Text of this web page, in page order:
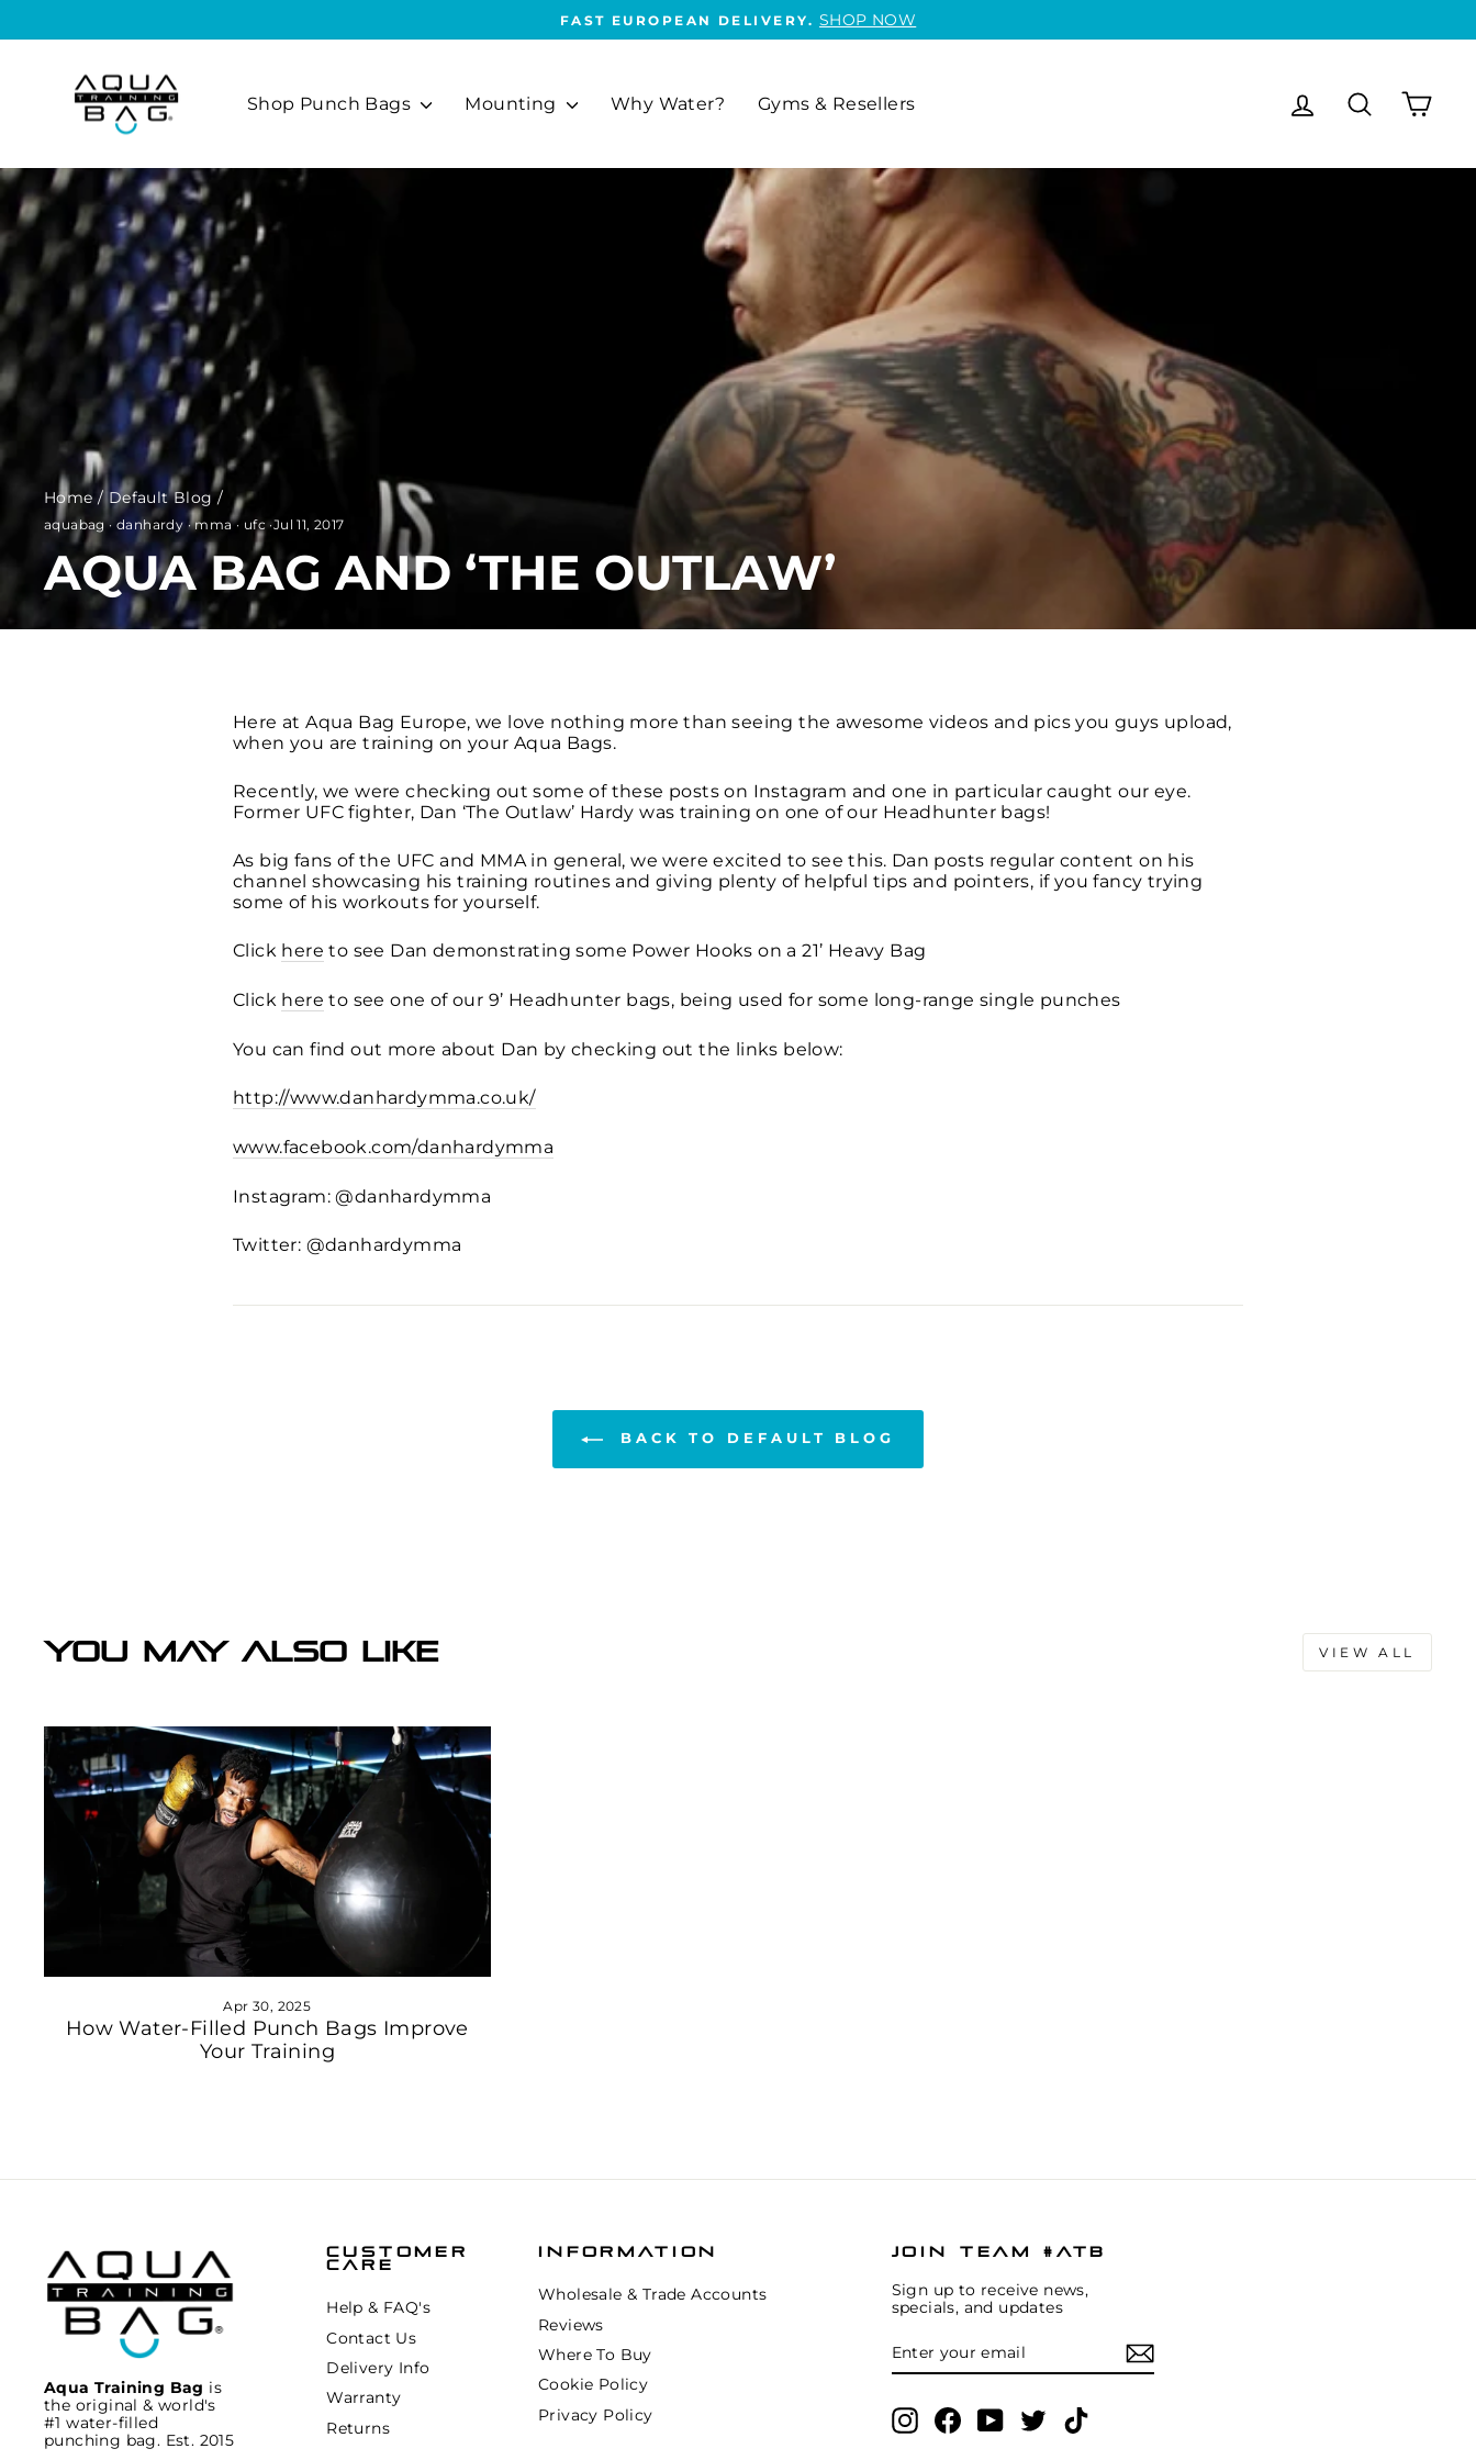
Pause
FAST EUROPEAN DELIVERY. SHOP NOW
Shop Punch Bags Mounting Why Water? Gyms & Resellers Log in SearchCart
Home / Default Blog /
aquabag·danhardy ·mma· ufc·Jul 11, 2017
AQUA BAG AND ‘THE OUTLAW’
Here at Aqua Bag Europe, we love nothing more than seeing the awesome videos and pics you guys upload,
when you are training on your Aqua Bags.
Recently, we were checking out some of these posts on Instagram and one in particular caught our eye.
Former UFC fighter, Dan ‘The Outlaw’ Hardy was training on one of our Headhunter bags!
As big fans of the UFC and MMA in general, we were excited to see this. Dan posts regular content on his
channel showcasing his training routines and giving plenty of helpful tips and pointers, if you fancy trying
some of his workouts for yourself.
Click here to see Dan demonstrating some Power Hooks on a 21’ Heavy Bag
Click here to see one of our 9’ Headhunter bags, being used for some long-range single punches
You can find out more about Dan by checking out the links below:
http://www.danhardymma.co.uk/
www.facebook.com/danhardymma
Instagram: @danhardymma
Twitter: @danhardymma
BACK TO DEFAULT BLOG
YOU MAY ALSO LIKE VIEW ALL
Apr 30, 2025
How Water-Filled Punch Bags Improve
Your Training
Aqua Training Bag is
the original & world's
#1 water-filled
punching bag. Est. 2015
CUSTOMER
CARE
Help & FAQ's
Contact Us
Delivery Info
Warranty
Returns
INFORMATION
Wholesale & Trade Accounts
Reviews
Where To Buy
Cookie Policy
Privacy Policy
JOIN TEAM #ATB
Sign up to receive news,
specials, and updates
YOUR
InstagramFacebookYouTubeTwitterTikTok